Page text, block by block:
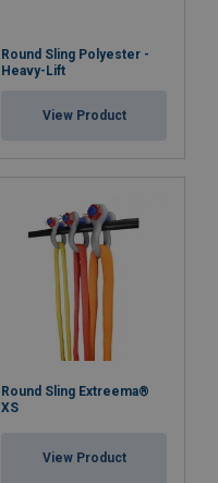
Round Sling Polyester -
Heavy-Lift
View Product
Round Sling Extreema®
XS
View Product